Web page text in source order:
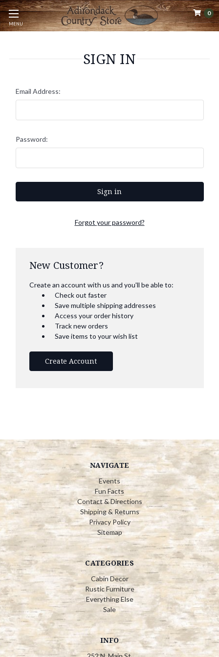
MENU
0
SIGN IN
Email Address:
Password:
Forgot your password?
New Customer?
Create an account with us and you'll be able to:
Check out faster
Save multiple shipping addresses
Access your order history
Track new orders
Save items to your wish list
Create Account
NAVIGATE
Events
Fun Facts
Contact & Directions
Shipping & Returns
Privacy Policy
Sitemap
CATEGORIES
Cabin Decor
Rustic Furniture
Everything Else
Sale
INFO